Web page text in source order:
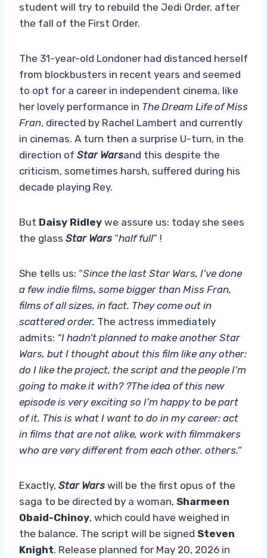
student will try to rebuild the Jedi Order, after
the fall of the First Order.
The 31-year-old Londoner had distanced herself
from blockbusters in recent years and seemed
to opt for a career in independent cinema, like
her lovely performance in The Dream Life of Miss
Fran, directed by Rachel Lambert and currently
in cinemas. A turn then a surprise U-turn, in the
direction of Star Warsand this despite the
criticism, sometimes harsh, suffered during his
decade playing Rey.
But Daisy Ridley we assure us: today she sees
the glass Star Wars “half full” !
She tells us: “Since the last Star Wars, I’ve done
a few indie films, some bigger than Miss Fran,
films of all sizes, in fact. They come out in
scattered order. The actress immediately
admits: “I hadn’t planned to make another Star
Wars, but I thought about this film like any other:
do I like the project, the script and the people I’m
going to make it with? ?The idea of ​​this new
episode is very exciting so I’m happy to be part
of it. This is what I want to do in my career: act
in films that are not alike, work with filmmakers
who are very different from each other. others.”
Exactly, Star Wars will be the first opus of the
saga to be directed by a woman, Sharmeen
Obaid-Chinoy, which could have weighed in
the balance. The script will be signed Steven
Knight. Release planned for May 20, 2026 in